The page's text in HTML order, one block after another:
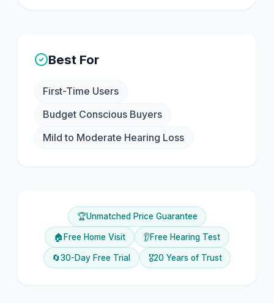
Best For
First-Time Users
Budget Conscious Buyers
Mild to Moderate Hearing Loss
🏆Unmatched Price Guarantee
🏠 Free Home Visit 👂Free Hearing Test
🔄30-Day Free Trial 🎖️20 Years of Trust